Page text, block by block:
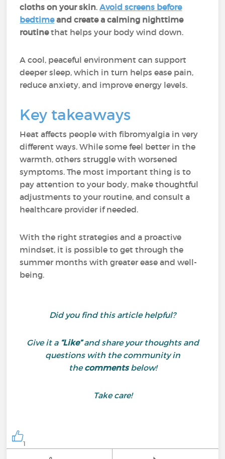
cloths on your skin.Avoid screens before
bedtimeand create a calming nighttime
routinethat helps your body wind down.
A cool, peaceful environment can support
deeper sleep, which in turn helps ease pain,
reduce anxiety, and improve energy levels.
Key takeaways
Heat affects people with fibromyalgia in very
different ways. While some feel better in the
warmth, others struggle with worsened
symptoms. The most important thing is to
pay attention to your body, make thoughtful
adjustments to your routine, and consult a
healthcare provider if needed.
With the right strategies and a proactive
mindset, it is possible to get through the
summer months with greater ease and well-
being.
Did you find this article helpful?
Give it a “Like”and share your thoughts and
questions with the community in
thecommentsbelow!
Take care!
1